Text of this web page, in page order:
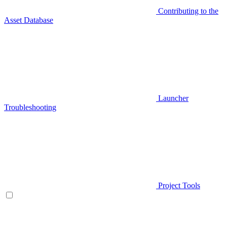
Contributing to the
Asset Database
Launcher
Troubleshooting
Project Tools